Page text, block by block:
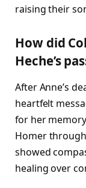
raising their
How did
Heche’s
After Anne’s
heartfelt
for her
Homer
showed
healing over